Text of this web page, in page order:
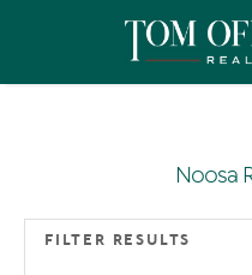
Noosa
FILTER RESULTS